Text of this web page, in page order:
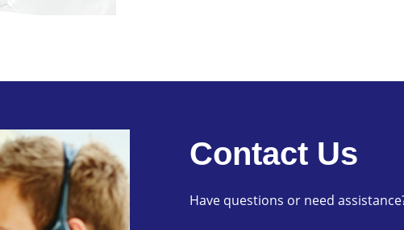
Contact Us
Have questions or need